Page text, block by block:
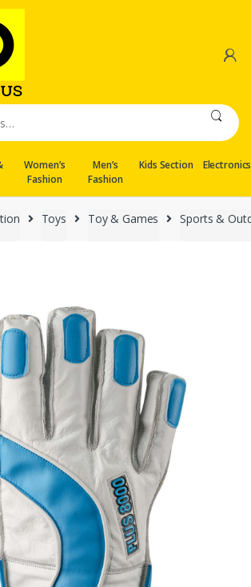
Women’s
Fashion
Men’s
Fashion
Kids Section Electronics
Toys Toy & Games Sports &